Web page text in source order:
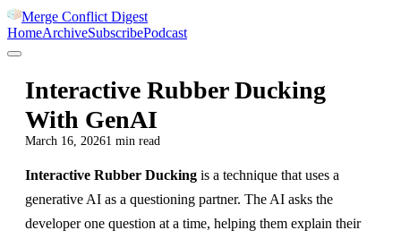
Merge Conflict Digest
HomeArchiveSubscribePodcast
Interactive Rubber Ducking
With GenAI
March 16, 20261 min read
Interactive Rubber Ducking is a technique that uses a
generative AI as a questioning partner. The AI asks the
developer one question at a time, helping them explain their